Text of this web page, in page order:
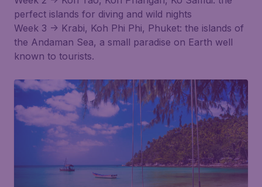
perfect islands for diving and wild nights
Week 3 -> Krabi, Koh Phi Phi, Phuket: the islands of
the Andaman Sea, a small paradise on Earth well
known to tourists.